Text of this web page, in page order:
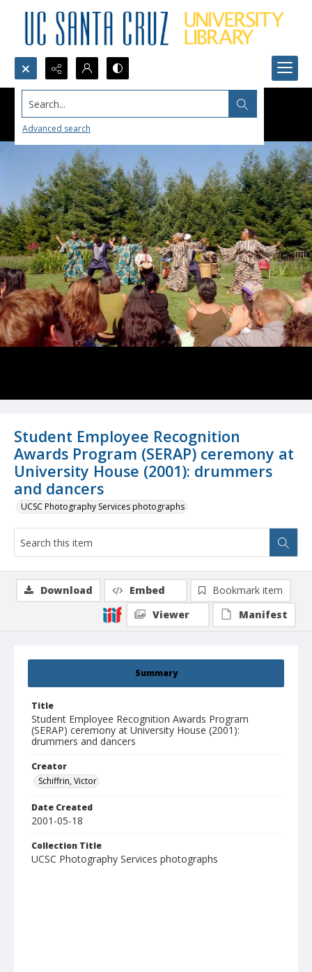
Search...
Advanced search
Student Employee Recognition
Awards Program (SERAP) ceremony at
University House (2001): drummers
and dancers
UCSC Photography Services photographs
Summary
Title
Student Employee Recognition Awards Program
(SERAP) ceremony at University House (2001):
drummers and dancers
Creator
Schiffrin, Victor
Date Created
2001-05-18
Collection Title
UCSC Photography Services photographs
Download Embed
Bookmark item
Viewer
Manifest